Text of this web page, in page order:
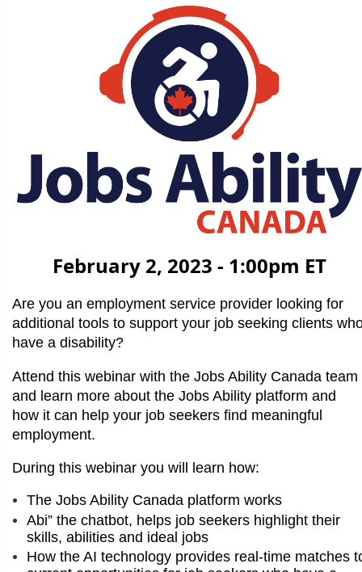
February 2, 2023 - 1:00pm ET
Are you an employment service provider looking for
additional tools to support your job seeking clients
have a disability?
Attend this webinar with the Jobs Ability Canada team
and learn more about the Jobs Ability platform and
how it can help your job seekers find meaningful
employment.
During this webinar you will learn how:
The Jobs Ability Canada platform works
Abi” the chatbot, helps job seekers highlight their
skills, abilities and ideal jobs
How the AI technology provides real-time matches